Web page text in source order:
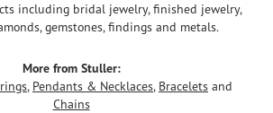
including bridal jewelry, finished jewelry,
gemstones, findings and metals.
More from Stuller:
, Pendants & Necklaces, Bracelets and
Chains